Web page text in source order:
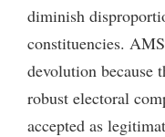
diminish
constituencies.
devolution because
robust electoral
accepted as